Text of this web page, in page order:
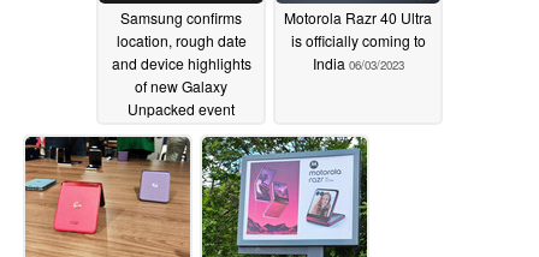
Samsung confirms
location, rough date
and device highlights
of new Galaxy
Unpacked event
06/07/2023
Motorola Razr 40 Ultra
is officially coming to
India 06/03/2023